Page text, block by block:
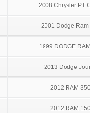
2008 Chrysler PT
2001 Dodge Ram
1999 DODGE
2013 Dodge
2012 RAM
2012 RAM